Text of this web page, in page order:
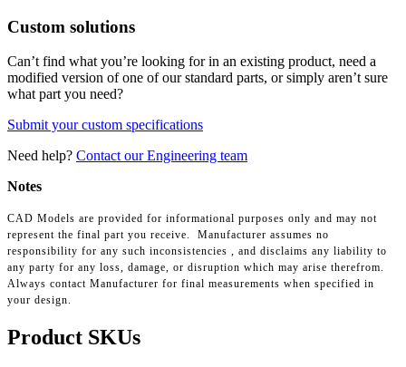
Custom solutions
Can’t find what you’re looking for in an existing product, need a
modified version of one of our standard parts, or simply aren’t sure
what part you need?
Submit your custom specifications
Need help? Contact our Engineering team
Notes
CAD Models are provided for informational purposes only and may not
represent the final part you receive. Manufacturer assumes no
responsibility for any such inconsistencies , and disclaims any liability to
any party for any loss, damage, or disruption which may arise therefrom.
Always contact Manufacturer for final measurements when specified in
your design.
Product SKUs